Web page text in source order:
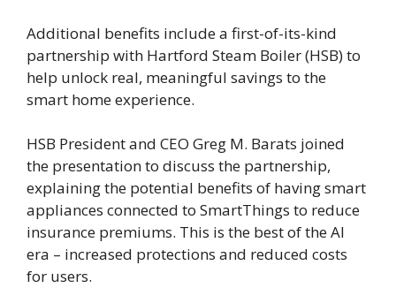
Additional benefits include a first-of-its-kind
partnership with Hartford Steam Boiler (HSB) to
help unlock real, meaningful savings to the
smart home experience.
HSB President and CEO Greg M. Barats joined
the presentation to discuss the partnership,
explaining the potential benefits of having smart
appliances connected to SmartThings to reduce
insurance premiums. This is the best of the AI
era – increased protections and reduced costs
for users.